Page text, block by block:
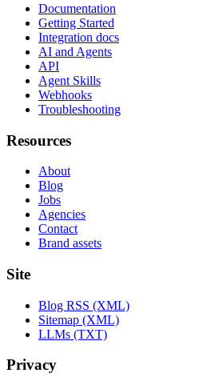
Documentation
Getting Started
Integration docs
AI and Agents
API
Agent Skills
Webhooks
Troubleshooting
Resources
About
Blog
Jobs
Agencies
Contact
Brand assets
Site
Blog RSS (XML)
Sitemap (XML)
LLMs (TXT)
Privacy